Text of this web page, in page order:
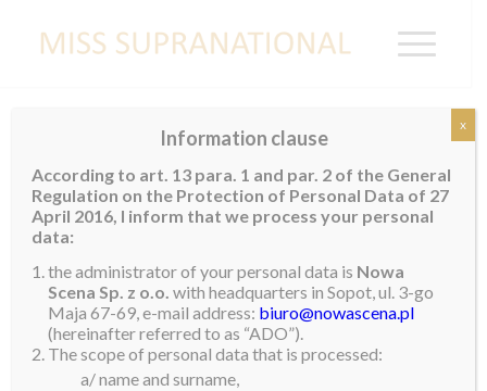
Easter Greetings from Jenny Kim
Happy Easter to everyone with love!
We should not only be thankful and rejoice in what
we have but also wish the same blessings to others.
Let Easter eggs serve as reminder that nothing can
hinder you in fulfilling your dreams. Always spread
love not hate.
Information clause
According to art. 13 para. 1 and par. 2 of the General
Regulation on the Protection of Personal Data of 27
April 2016, I inform that we process your personal
data:
the administrator of your personal data is Nowa
Scena Sp. z o.o. with headquarters in Sopot, ul. 3-go
Maja 67-69, e-mail address: biuro@nowascena.pl
(hereinafter referred to as “ADO”).
The scope of personal data that is processed:
a/ name and surname,
x